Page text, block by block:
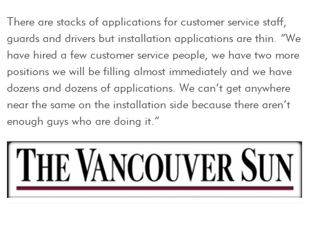
There are stacks of applications for customer service staff,
guards and drivers but installation applications are thin. “We
have hired a few customer service people, we have two more
positions we will be filling almost immediately and we have
dozens and dozens of applications. We can’t get anywhere
near the same on the installation side because there aren’t
enough guys who are doing it.”